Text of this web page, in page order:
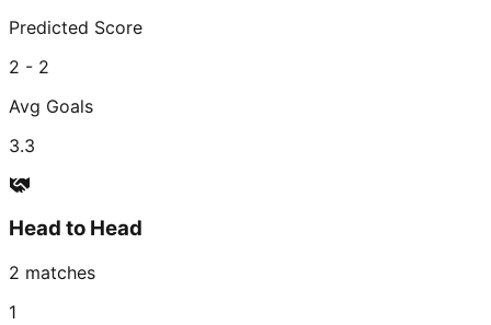
Predicted Score
2 - 2
Avg Goals
3.3
Head to Head
2 matches
1